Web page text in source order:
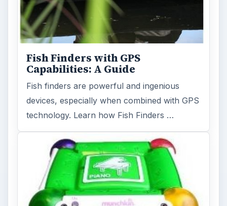
Fish Finders with GPS
Capabilities: A Guide
Fish finders are powerful and ingenious
devices, especially when combined with GPS
technology. Learn how Fish Finders …